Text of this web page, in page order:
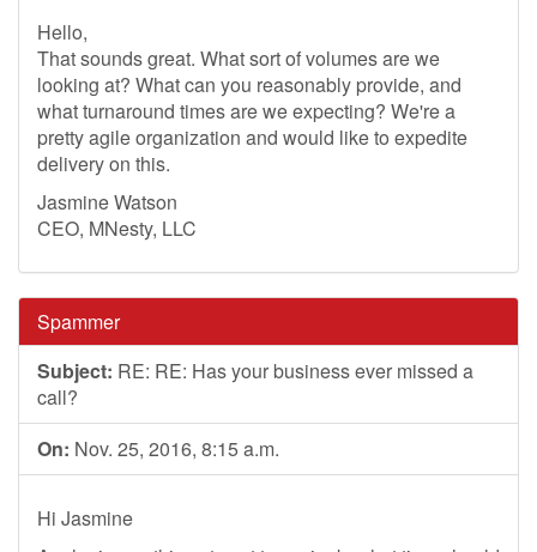
Hello,
That sounds great. What sort of volumes are we
looking at? What can you reasonably provide, and
what turnaround times are we expecting? We're a
pretty agile organization and would like to expedite
delivery on this.
Jasmine Watson
CEO, MNesty, LLC
Spammer
Subject: RE: RE: Has your business ever missed a
call?
On: Nov. 25, 2016, 8:15 a.m.
Hi Jasmine